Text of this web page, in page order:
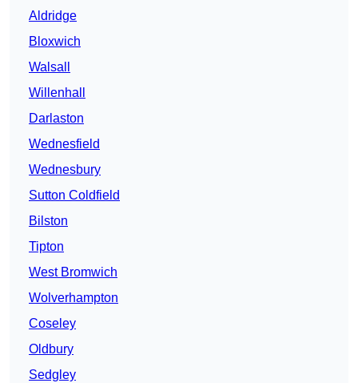
Aldridge
Bloxwich
Walsall
Willenhall
Darlaston
Wednesfield
Wednesbury
Sutton Coldfield
Bilston
Tipton
West Bromwich
Wolverhampton
Coseley
Oldbury
Sedgley